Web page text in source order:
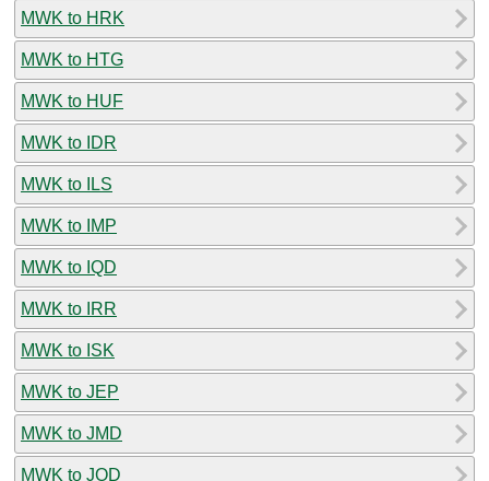
MWK to HRK
MWK to HTG
MWK to HUF
MWK to IDR
MWK to ILS
MWK to IMP
MWK to IQD
MWK to IRR
MWK to ISK
MWK to JEP
MWK to JMD
MWK to JOD